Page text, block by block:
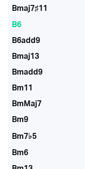
Bmaj7♯11
B6
B6add9
Bmaj13
Bmadd9
Bm11
BmMaj7
Bm9
Bm7♭5
Bm6